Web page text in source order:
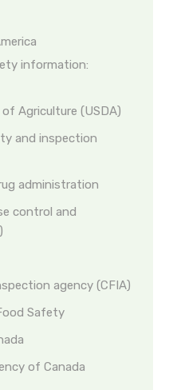
information:
Agriculture (USDA)
and inspection
administration
control and
agency (CFIA)
Safety
of Canada